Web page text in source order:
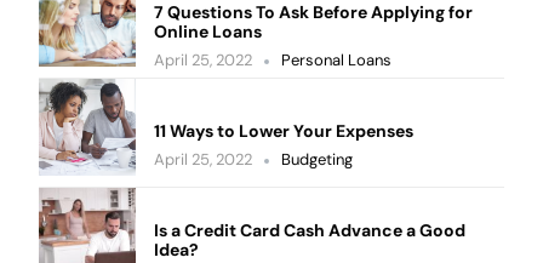
7 Questions To Ask Before Applying for
Online Loans
April 25, 2022 Personal Loans
11 Ways to Lower Your Expenses
April 25, 2022 Budgeting
Is a Credit Card Cash Advance a Good
Idea?